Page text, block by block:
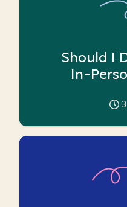
Should I
In-
3